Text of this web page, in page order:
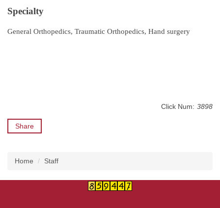
Specialty
General Orthopedics, Traumatic Orthopedics, Hand surgery
Click Num: 3898
Share
Home Staff